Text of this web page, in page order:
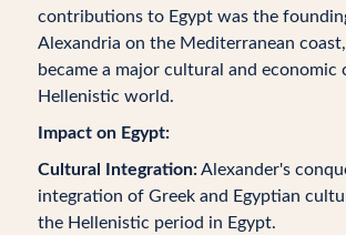
contributions to Egypt was the
Alexandria on the Mediterranean
became a major cultural and economic
Hellenistic world.
Impact on Egypt:
Cultural Integration:Alexander's
integration of Greek and Egyptian
the Hellenistic period in Egypt.